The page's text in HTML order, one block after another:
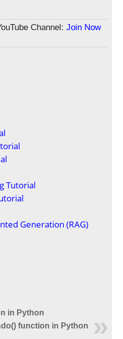
Channel: Join Now
Tutorial
Generation (RAG)
in Python
function in Python